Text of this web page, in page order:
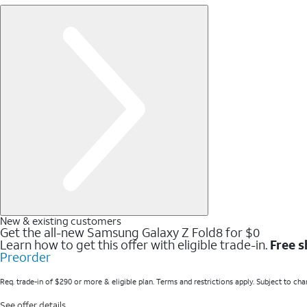
New & existing customers
Get the all-new Samsung Galaxy Z Fold8 for $0
Learn how to get this offer with eligible trade-in. Free
Preorder
Req. trade-in of $290 or more & eligible plan. Terms and restrictions apply. Subject to